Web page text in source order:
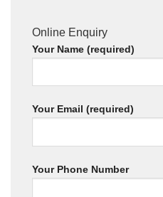
Online Enquiry
Your Name (required)
Your Email (required)
Your Phone Number